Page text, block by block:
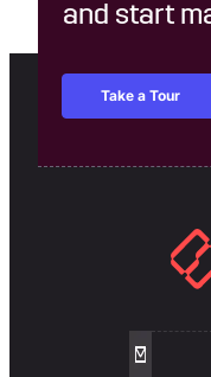
and start
Take a Tour